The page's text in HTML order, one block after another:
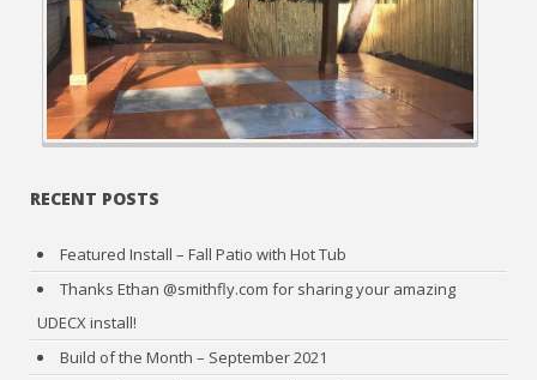
RECENT POSTS
Featured Install – Fall Patio with Hot Tub
Thanks Ethan @smithfly.com for sharing your amazing
UDECX install!
Build of the Month – September 2021